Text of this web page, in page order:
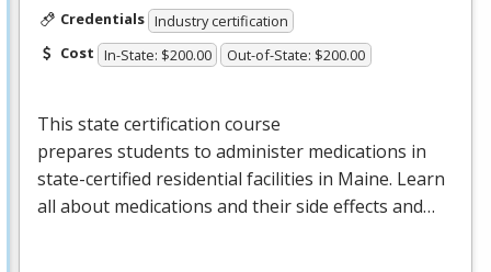
Credentials Industry certification
Cost In-State: $200.00 Out-of-State: $200.00
This state certification course
prepares students to administer medications in
state-certified residential facilities in Maine. Learn
all about medications and their side effects and…